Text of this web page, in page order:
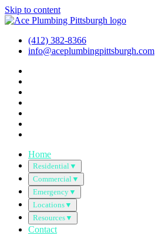
Skip to content
(412) 382-8366
info@aceplumbingpittsburgh.com
Home
Residential▼
Commercial▼
Emergency▼
Locations▼
Resources▼
Contact